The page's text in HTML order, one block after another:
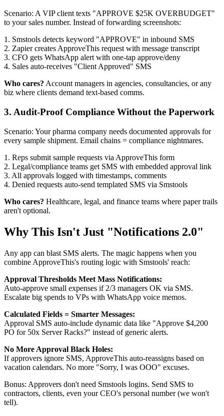
Scenario: A VIP client texts "APPROVE $25K OVERBUDGET"
to your sales number. Instead of forwarding screenshots:
1. Smstools detects keyword "APPROVE" in inbound SMS
2. Zapier creates ApproveThis request with message transcript
3. CFO gets WhatsApp alert with one-tap approve/deny
4. Sales auto-receives "Client Approved" SMS
Who cares? Account managers in agencies, consultancies, or any
biz where clients demand text-based comms.
3. Audit-Proof Compliance Without the Paperwork
Scenario: Your pharma company needs documented approvals for
every sample shipment. Email chains = compliance nightmares.
1. Reps submit sample requests via ApproveThis form
2. Legal/compliance teams get SMS with embedded approval link
3. All approvals logged with timestamps, comments
4. Denied requests auto-send templated SMS via Smstools
Who cares? Healthcare, legal, and finance teams where paper trails
aren't optional.
Why This Isn't Just "Notifications 2.0"
Any app can blast SMS alerts. The magic happens when you
combine ApproveThis's routing logic with Smstools' reach:
Approval Thresholds Meet Mass Notifications:
Auto-approve small expenses if 2/3 managers OK via SMS.
Escalate big spends to VPs with WhatsApp voice memos.
Calculated Fields = Smarter Messages:
Approval SMS auto-include dynamic data like "Approve $4,200
PO for 50x Server Racks?" instead of generic alerts.
No More Approval Black Holes:
If approvers ignore SMS, ApproveThis auto-reassigns based on
vacation calendars. No more "Sorry, I was OOO" excuses.
Bonus: Approvers don't need Smstools logins. Send SMS to
contractors, clients, even your CEO's personal number (we won't
tell).